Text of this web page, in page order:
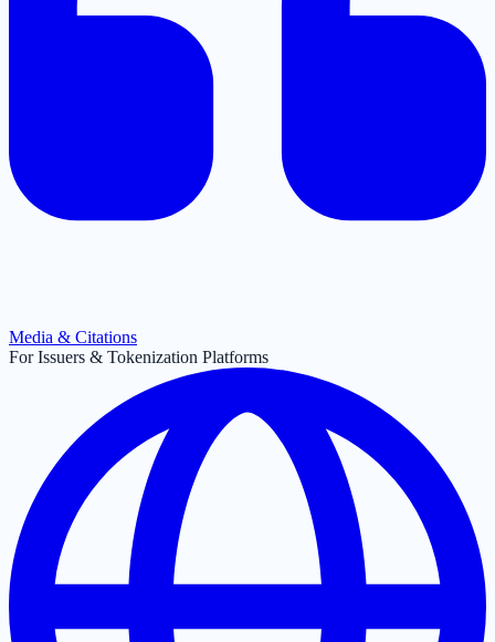
Media & Citations
For Issuers & Tokenization Platforms